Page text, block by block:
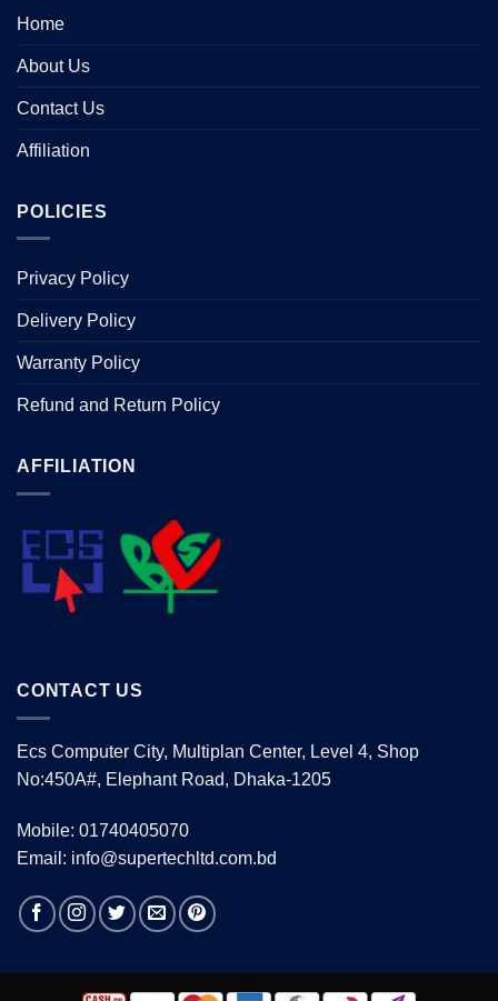
Home
About Us
Contact Us
Affiliation
POLICIES
Privacy Policy
Delivery Policy
Warranty Policy
Refund and Return Policy
AFFILIATION
CONTACT US
Ecs Computer City, Multiplan Center, Level 4, Shop
No:450A#, Elephant Road, Dhaka-1205
Mobile: 01740405070
Email: info@supertechltd.com.bd